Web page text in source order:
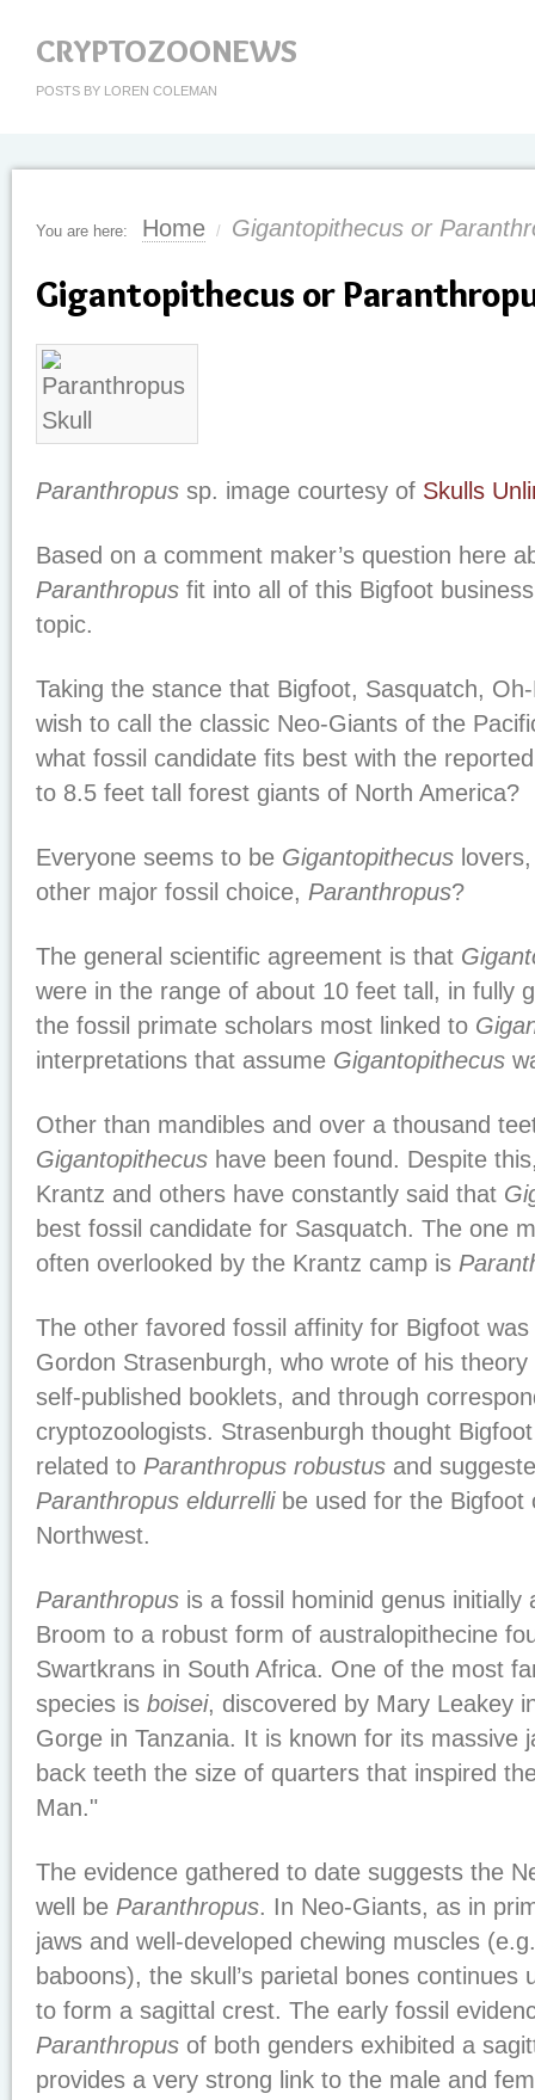
CRYPTOZOONEWS
POSTS BY LOREN COLEMAN
You are here: Home / Gigantopithecus or
Gigantopithecus or
Paranthropus sp. image courtesy of Skulls
Based on a comment maker’s question here
Paranthropus fit into all of this Bigfoot
topic.
Taking the stance that Bigfoot, Sasquatch,
wish to call the classic Neo-Giants of the
what fossil candidate fits best with the
to 8.5 feet tall forest giants of North America?
Everyone seems to be Gigantopithecus
other major fossil choice, Paranthropus?
The general scientific agreement is that
were in the range of about 10 feet tall, in fully
the fossil primate scholars most linked to
interpretations that assume Gigantopithecus
Other than mandibles and over a thousand
Gigantopithecus have been found. Despite
Krantz and others have constantly said that
best fossil candidate for Sasquatch. The one
often overlooked by the Krantz camp is
The other favored fossil affinity for Bigfoot
Gordon Strasenburgh, who wrote of his
self-published booklets, and through
cryptozoologists. Strasenburgh thought
related to Paranthropus robustus and
Paranthropus eldurrellibe used for the Bigfoot
Northwest.
Paranthropus is a fossil hominid genus initially
Broom to a robust form of australopithecine
Swartkrans in South Africa. One of the most
species is boisei, discovered by Mary Leakey
Gorge in Tanzania. It is known for its massive
back teeth the size of quarters that inspired
Man."
The evidence gathered to date suggests the
well be Paranthropus. In Neo-Giants, as in
jaws and well-developed chewing muscles
baboons), the skull’s parietal bones continues
to form a sagittal crest. The early fossil
Paranthropus of both genders exhibited a
provides a very strong link to the male and